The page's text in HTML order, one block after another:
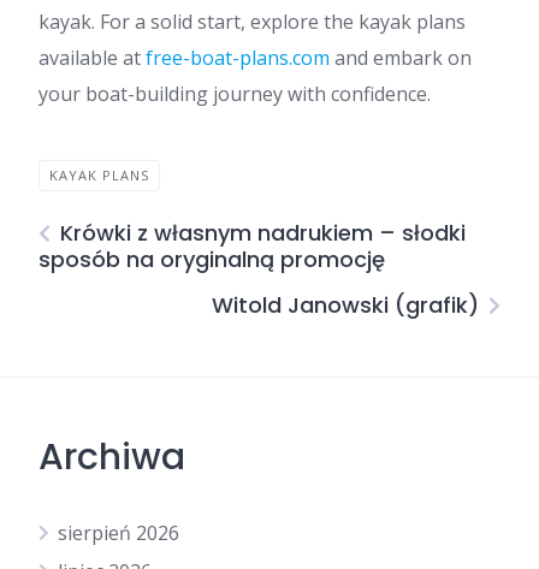
kayak. For a solid start, explore the kayak plans
available atfree-boat-plans.com and embark on
your boat-building journey with confidence.
KAYAK PLANS
Krówki z własnym nadrukiem – słodki
sposób na oryginalną promocję
Witold Janowski (grafik)
Archiwa
sierpień 2026